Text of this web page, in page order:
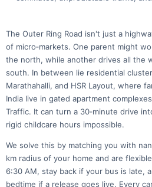
The Outer Ring Road isn't just a
of micro‑markets. One parent might
the north, while another drives all the
south. In between lie residential
Marathahalli, and HSR Layout, where
India live in gated apartment
Traffic. It can turn a 30‑minute drive
rigid childcare hours impossible.
We solve this by matching you with
km radius of your home and are
6:30 AM, stay back if your bus is late,
bedtime if a release goes live. Every